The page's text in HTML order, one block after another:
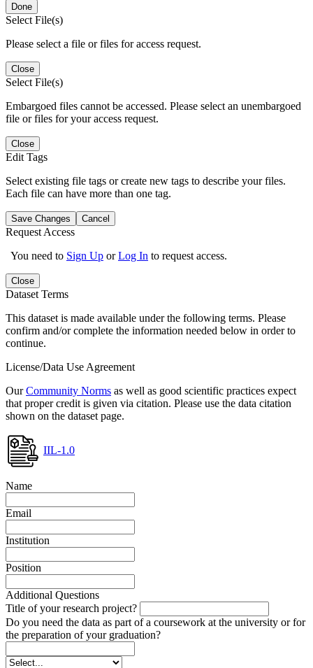
Done
Select File(s)
Please select a file or files for access request.
Close
Select File(s)
Embargoed files cannot be accessed. Please select an unembargoed
file or files for your access request.
Close
Edit Tags
Select existing file tags or create new tags to describe your files.
Each file can have more than one tag.
Save Changes Cancel
Request Access
You need to Sign Up orLog In to request access.
Close
Dataset Terms
This dataset is made available under the following terms. Please
confirm and/or complete the information needed below in order to
continue.
License/Data Use Agreement
OurCommunity Norms as well as good scientific practices expect
that proper credit is given via citation. Please use the data citation
shown on the dataset page.
IIL-1.0
Name
Email
Institution
Position
Additional Questions
Title of your research project?
Do you need the data as part of a coursework at the university or for
the preparation of your graduation?